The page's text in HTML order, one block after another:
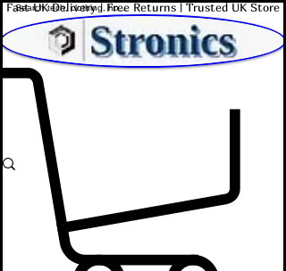
Fast UK Delivery | Free Returns | Trusted UK Store